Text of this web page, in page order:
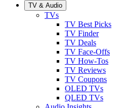
TV & Audio
TVs
TV Best Picks
TV Finder
TV Deals
TV Face-Offs
TV How-Tos
TV Reviews
TV Coupons
OLED TVs
QLED TVs